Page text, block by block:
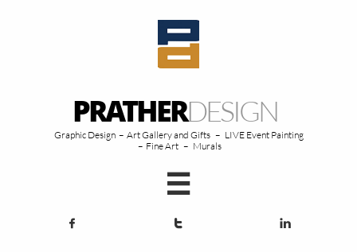
PRATHERDESIGN
Graphic Design – Art Gallery and Gifts – LIVE Event Painting
– Fine Art – Murals

  